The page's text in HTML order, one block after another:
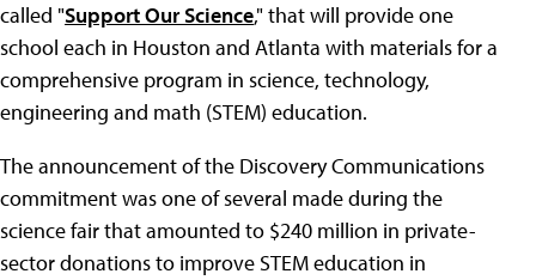
called "Support Our Science," that will provide one
school each in Houston and Atlanta with materials for a
comprehensive program in science, technology,
engineering and math (STEM) education.
The announcement of the Discovery Communications
commitment was one of several made during the
science fair that amounted to $240 million in private-
sector donations to improve STEM education in